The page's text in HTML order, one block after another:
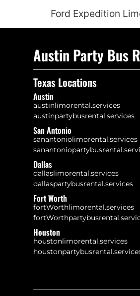
Ford Expedition
Austin Party Bus
Texas Locations
Austin
austinlimorental.services
austinpartybusrental.services
San Antonio
sanantoniolimorental.services
Dallas
dallaslimorental.services
dallaspartybusrental.services
Fort Worth
fortWorthlimorental.services
Houston
houstonlimorental.services